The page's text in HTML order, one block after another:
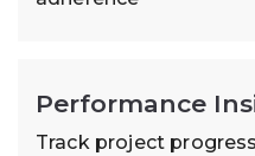
Performance
Track project